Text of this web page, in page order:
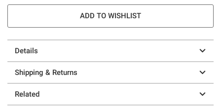
ADD TO WISHLIST
Details
Shipping & Returns
Related